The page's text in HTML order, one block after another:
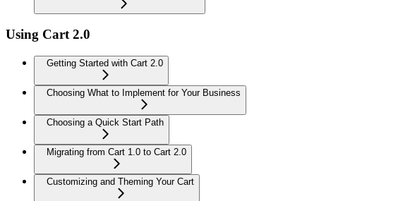
Using Cart 2.0
Getting Started with Cart 2.0
Choosing What to Implement for Your Business
Choosing a Quick Start Path
Migrating from Cart 1.0 to Cart 2.0
Customizing and Theming Your Cart